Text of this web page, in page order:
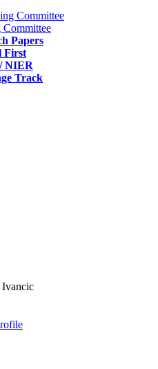
Committee
Committee
Papers
First
NIER
Track